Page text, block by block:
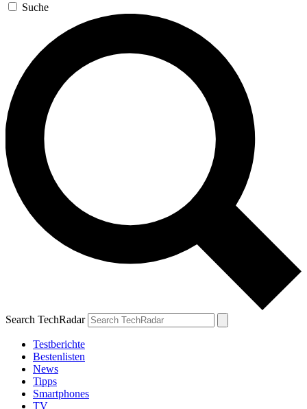
Suche
Search TechRadar
Testberichte
Bestenlisten
News
Tipps
Smartphones
TV